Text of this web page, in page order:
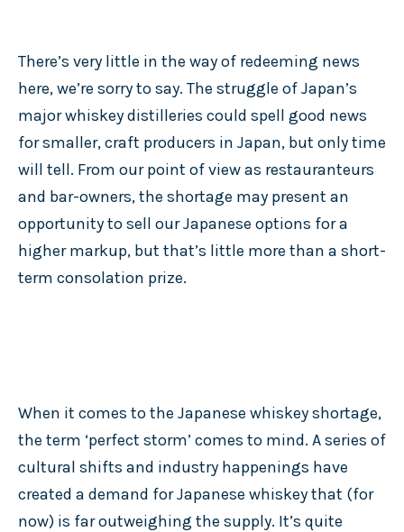
There’s very little in the way of redeeming news
here, we’re sorry to say. The struggle of Japan’s
major whiskey distilleries could spell good news
for smaller, craft producers in Japan, but only time
will tell. From our point of view as restauranteurs
and bar-owners, the shortage may present an
opportunity to sell our Japanese options for a
higher markup, but that’s little more than a short-
term consolation prize.
When it comes to the Japanese whiskey shortage,
the term ‘perfect storm’ comes to mind. A series of
cultural shifts and industry happenings have
created a demand for Japanese whiskey that (for
now) is far outweighing the supply. It’s quite